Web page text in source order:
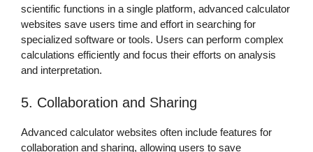
scientific functions in a single platform, advanced calculator
websites save users time and effort in searching for
specialized software or tools. Users can perform complex
calculations efficiently and focus their efforts on analysis
and interpretation.
5. Collaboration and Sharing
Advanced calculator websites often include features for
collaboration and sharing, allowing users to save